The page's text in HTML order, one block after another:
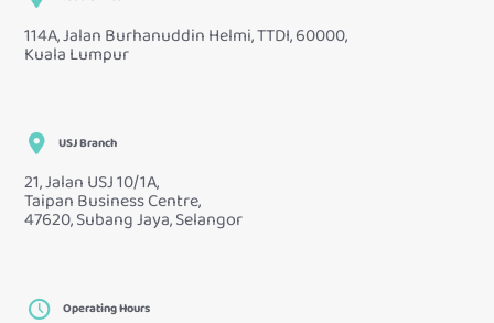
114A, Jalan Burhanuddin Helmi, TTDI, 60000,
Kuala Lumpur
USJ Branch
21, Jalan USJ 10/1A,
Taipan Business Centre,
47620, Subang Jaya, Selangor
Operating Hours